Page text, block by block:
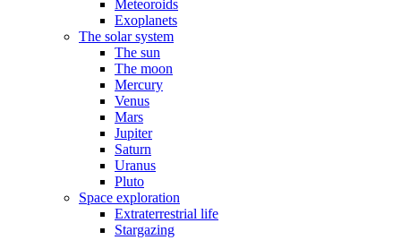
Meteoroids
Exoplanets
The solar system
The sun
The moon
Mercury
Venus
Mars
Jupiter
Saturn
Uranus
Pluto
Space exploration
Extraterrestrial life
Stargazing